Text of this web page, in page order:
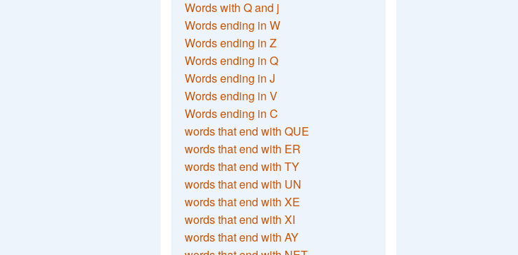
Words with Q and j
Words ending in W
Words ending in Z
Words ending in Q
Words ending in J
Words ending in V
Words ending in C
words that end with QUE
words that end with ER
words that end with TY
words that end with UN
words that end with XE
words that end with XI
words that end with AY